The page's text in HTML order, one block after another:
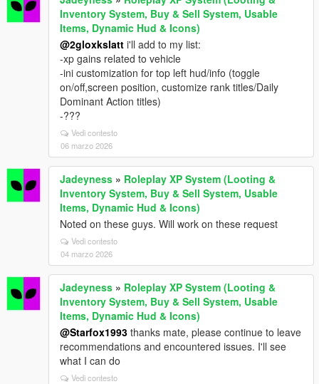
Inventory System, Buy & Sell System, Usable
Items, Dynamic Hud & Icons)
@2gloxkslatt i'll add to my list:
-xp gains related to vehicle
-ini customization for top left hud/info (toggle
on/off,screen position, customize rank titles/Daily
Dominant Action titles)
-???
Vedi contesto
06 marzo 2026
Jadeyness » Roleplay XP System (Looting &
Inventory System, Buy & Sell System, Usable
Items, Dynamic Hud & Icons)
Noted on these guys. Will work on these request
Vedi contesto
04 marzo 2026
Jadeyness » Roleplay XP System (Looting &
Inventory System, Buy & Sell System, Usable
Items, Dynamic Hud & Icons)
@Starfox1993 thanks mate, please continue to leave
recommendations and encountered issues. I'll see
what I can do
Vedi contesto